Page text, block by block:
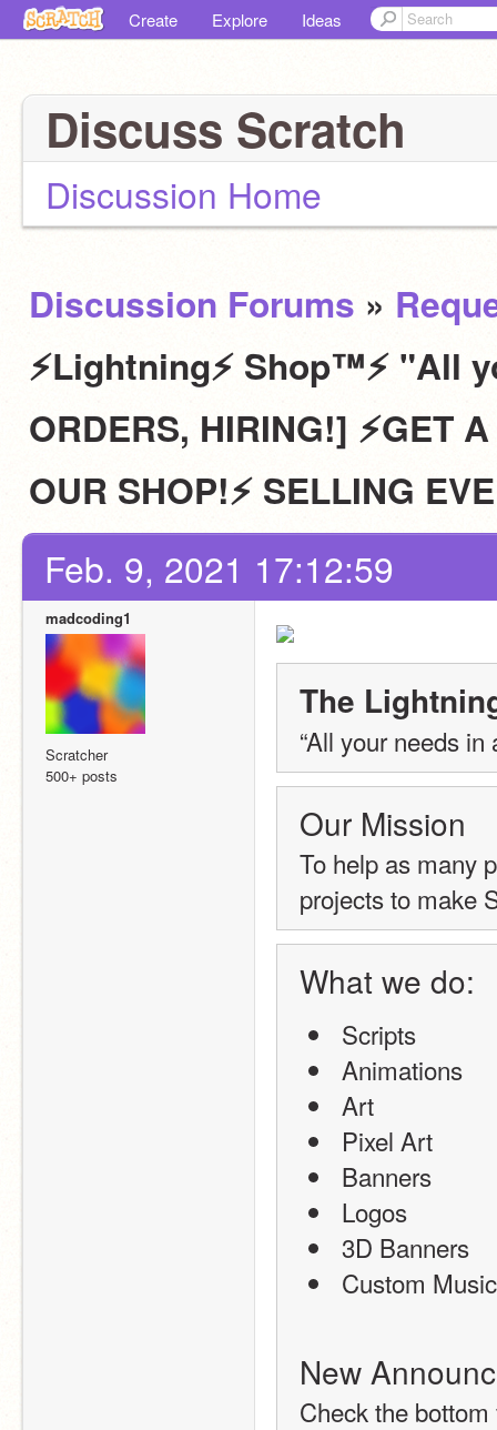
Create Explore Ideas
Discuss Scratch
Discussion Home
Discussion Forums »
⚡Lightning⚡ Shop™⚡ "All
ORDERS, HIRING!] ⚡️GET
OUR SHOP!⚡️ SELLING
Feb. 9, 2021 17:12:59
madcoding1
Scratcher
500+ posts
The
“All your needs in
Our Mission
To help as many
projects to make
What we do:
Scripts
Animations
Art
Pixel Art
Banners
Logos
3D Banners
Custom Music
New
Check the